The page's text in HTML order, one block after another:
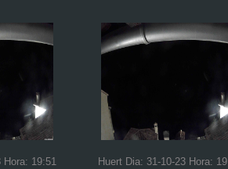
Hora: 19:51 Huert Dia: 31-10-23 Hora: